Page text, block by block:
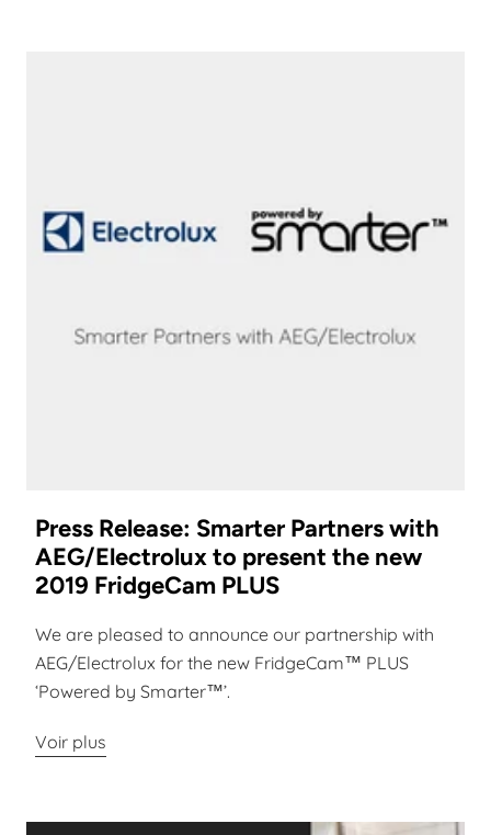
Press Release: Smarter Partners with
AEG/Electrolux to present the new
2019 FridgeCam PLUS
We are pleased to announce our partnership with
AEG/Electrolux for the new FridgeCam™ PLUS
‘Powered by Smarter™’.
Voir plus